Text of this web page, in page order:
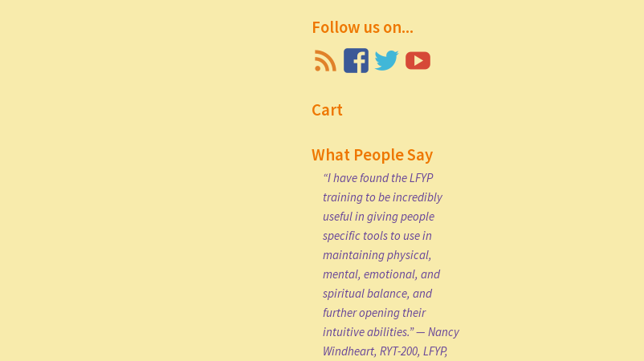
Follow us on...
Cart
What People Say
“I have found the LFYP
training to be incredibly
useful in giving people
specific tools to use in
maintaining physical,
mental, emotional, and
spiritual balance, and
further opening their
intuitive abilities.” — Nancy
Windheart, RYT-200, LFYP,